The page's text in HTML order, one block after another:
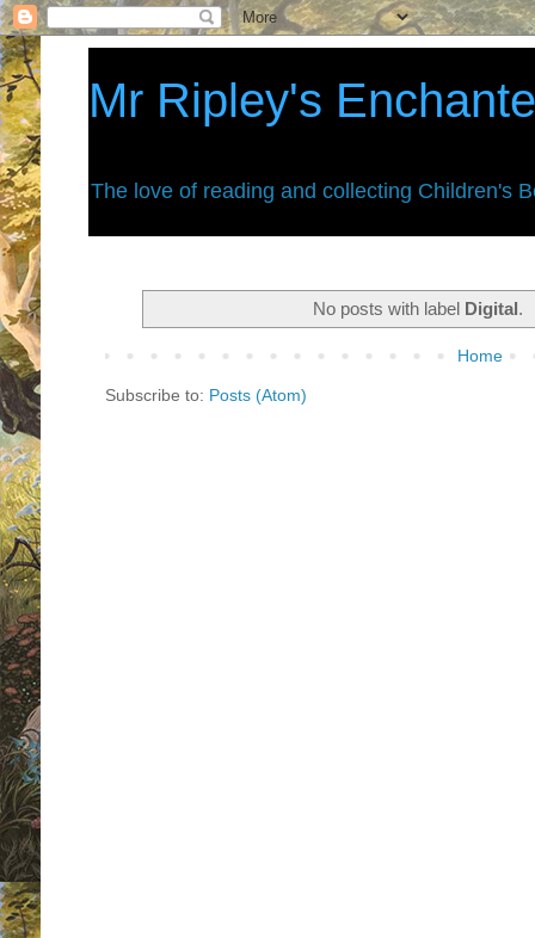
Mr Ripley's
The love of reading and collecting Children's
No posts with label Digital.
Home
Subscribe to: Posts (Atom)